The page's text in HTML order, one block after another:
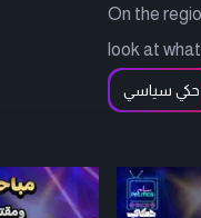
On the
look at
حكي سياسي